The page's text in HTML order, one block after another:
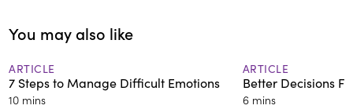
You may also like
ARTICLE
7 Steps to Manage Difficult Emotions
10 mins
ARTICLE
Better Decisions
6 mins